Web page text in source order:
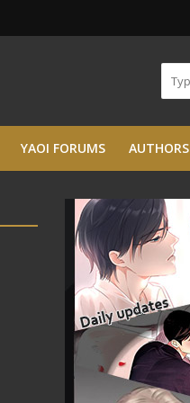
YAOI FORUMS AUTHORS